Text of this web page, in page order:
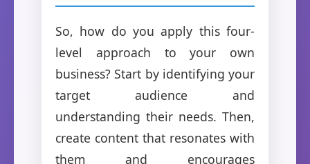
So, how do you apply this four-
level approach to your own
business? Start by identifying your
target audience and
understanding their needs. Then,
create content that resonates with
them and encourages